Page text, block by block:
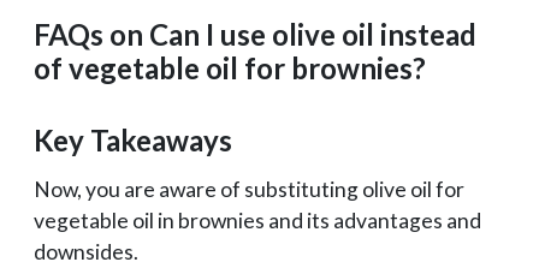
FAQs on Can I use olive oil instead
of vegetable oil for brownies?
Key Takeaways
Now, you are aware of substituting olive oil for
vegetable oil in brownies and its advantages and
downsides.